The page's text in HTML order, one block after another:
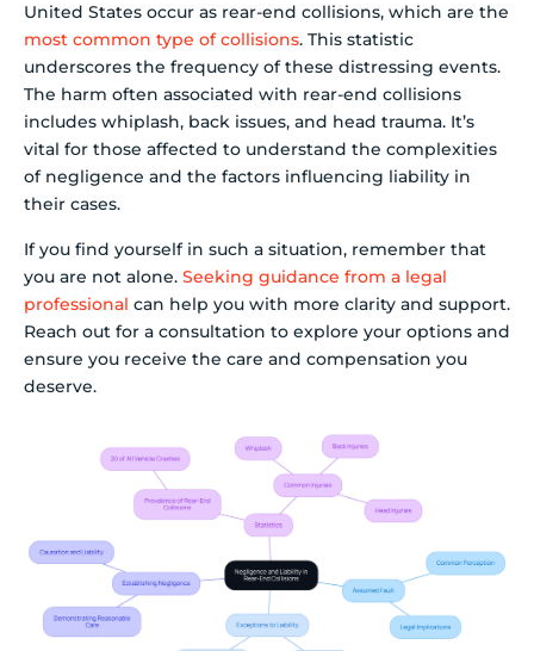
United States occur as rear-end collisions, which are the
most common type of collisions. This statistic
underscores the frequency of these distressing events.
The harm often associated with rear-end collisions
includes whiplash, back issues, and head trauma. It’s
vital for those affected to understand the complexities
of negligence and the factors influencing liability in
their cases.
If you find yourself in such a situation, remember that
you are not alone. Seeking guidance from a legal
professional can help you with more clarity and support.
Reach out for a consultation to explore your options and
ensure you receive the care and compensation you
deserve.